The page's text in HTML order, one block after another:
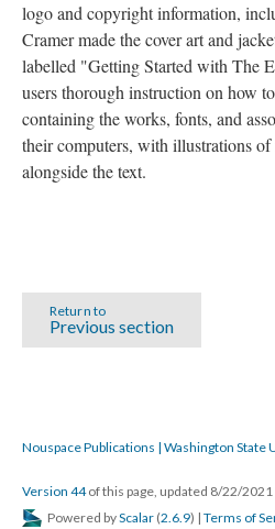
logo and copyright information,
Cramer made the cover art and
labelled "Getting Started with The
users thorough instruction on how
containing the works, fonts, and
their computers, with illustrations
alongside the text.
Return to
Previous section
Nouspace Publications | Washington State
Version 44of this page, updated 8/22/2021
Powered byScalar (2.6.9) | Terms of